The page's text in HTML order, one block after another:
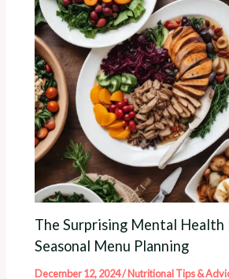
The Surprising Mental
Seasonal Menu Planning
December 12, 2024/Nutritional Tips &